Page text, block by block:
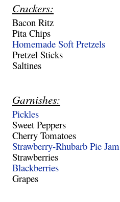
Crackers:
Bacon Ritz
Pita Chips
Homemade Soft Pretzels
Pretzel Sticks
Saltines
Garnishes:
Pickles
Sweet Peppers
Cherry Tomatoes
Strawberry-Rhubarb Pie Jam
Strawberries
Blackberries
Grapes